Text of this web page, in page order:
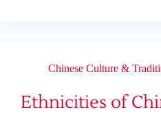
Chinese Culture &
Ethnicities of